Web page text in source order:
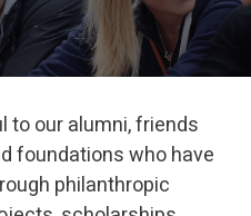
to our alumni, friends
foundations who have
philanthropic